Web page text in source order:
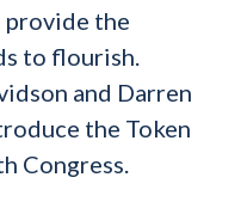
provide the
to flourish.
and Darren
the Token
Congress.